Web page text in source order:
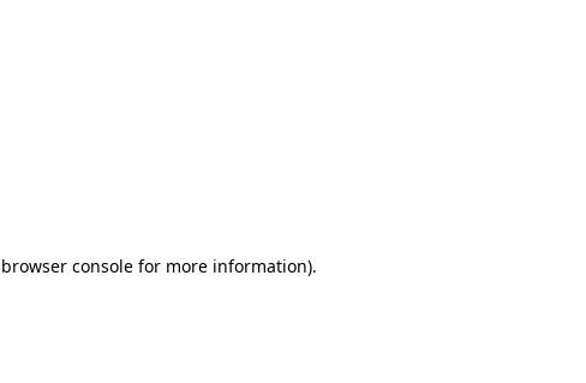
browser console for more information).